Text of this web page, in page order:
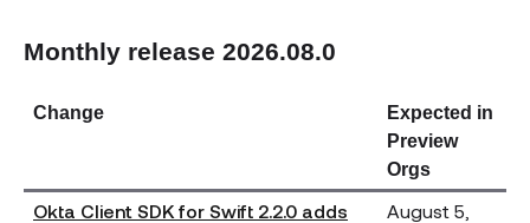
Monthly release 2026.08.0
Change
Expected in
Preview
Orgs
Okta Client SDK for Swift 2.2.0 adds
August 5,